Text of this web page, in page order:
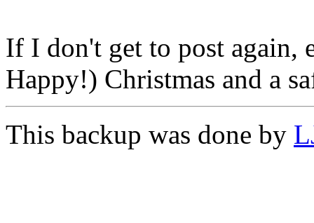
If I don't get to post again,
Happy!) Christmas and a
This backup was done by